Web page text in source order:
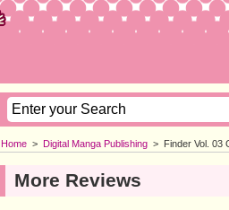
Home > Digital Manga Publishing > Finder Vol. 03
More Reviews